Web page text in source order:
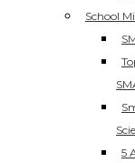
School
5